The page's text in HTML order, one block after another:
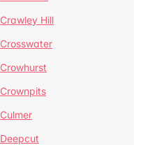
Crawley Hill
Crosswater
Crowhurst
Crownpits
Culmer
Deepcut